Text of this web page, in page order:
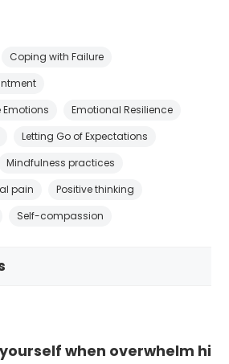
Coping with Failure
Emotional Resilience
Letting Go of Expectations
Mindfulness practices
pain
Positive thinking
Self-compassion
when overwhelm hits